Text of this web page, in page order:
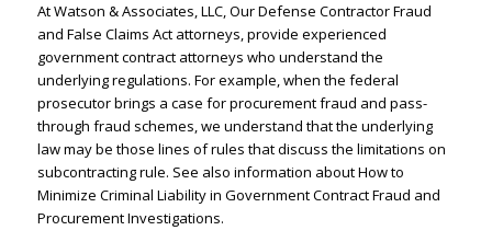
At Watson & Associates, LLC, Our Defense Contractor Fraud
and False Claims Act attorneys, provide experienced
government contract attorneys who understand the
underlying regulations. For example, when the federal
prosecutor brings a case for procurement fraud and pass-
through fraud schemes, we understand that the underlying
law may be those lines of rules that discuss the limitations on
subcontracting rule. See also information aboutHow to
Minimize Criminal Liability in Government Contract Fraud and
Procurement Investigations.